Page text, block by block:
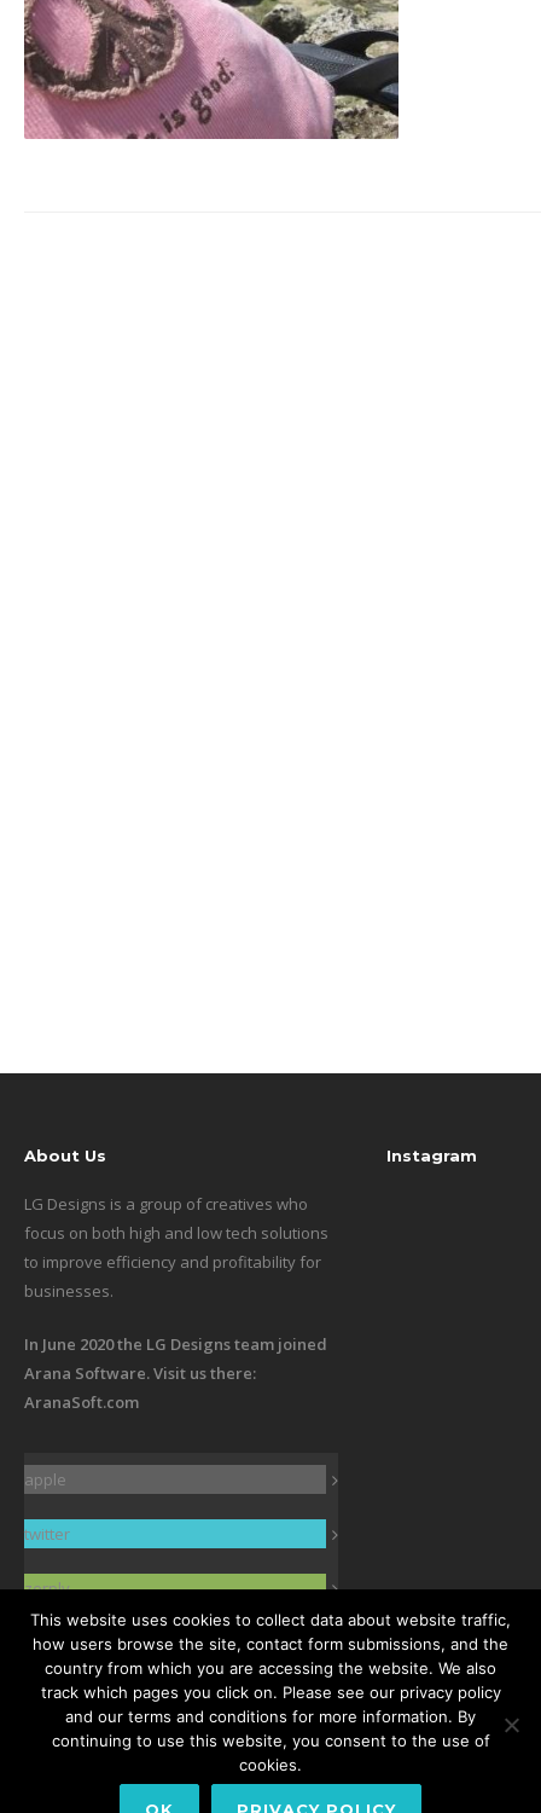
About Us
LG Designs is a group of creatives who
focus on both high and low tech solutions
to improve efficiency and profitability for
businesses.
In June 2020 the LG Designs team joined
Arana Software. Visit us there:
AranaSoft.com
apple
twitter
zerply
facebook
linkedin
Instagram
This website uses cookies to collect data about website traffic,
how users browse the site, contact form submissions, and the
country from which you are accessing the website. We also
track which pages you click on. Please see our privacy policy
and our terms and conditions for more information. By
continuing to use this website, you consent to the use of
cookies.